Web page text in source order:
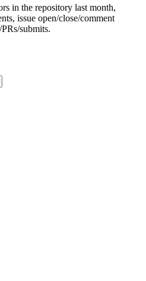
in the repository last month,
issue open/close/comment
submits.